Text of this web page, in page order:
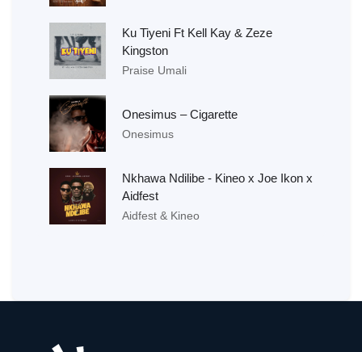
Ku Tiyeni Ft Kell Kay & Zeze
Kingston
Praise Umali
Onesimus – Cigarette
Onesimus
Nkhawa Ndilibe - Kineo x Joe Ikon x
Aidfest
Aidfest & Kineo